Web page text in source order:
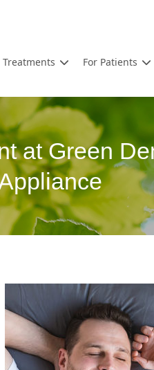
Treatments For Patients
at Green